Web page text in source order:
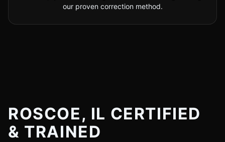
our proven correction method.
ROSCOE, IL CERTIFIED
& TRAINED